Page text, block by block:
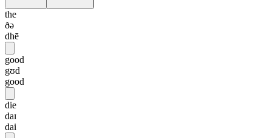
the
ðə
dhē
good
gʊd
good
die
daɪ
dai